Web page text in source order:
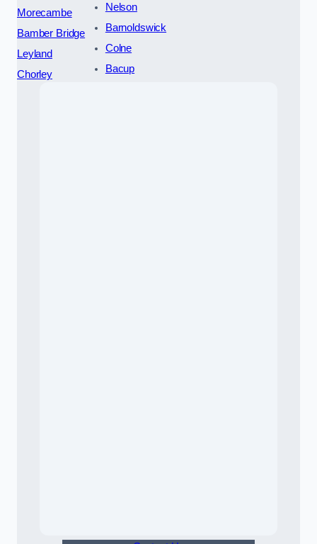
Morecambe
Bamber Bridge
Leyland
Chorley
Nelson
Barnoldswick
Colne
Bacup